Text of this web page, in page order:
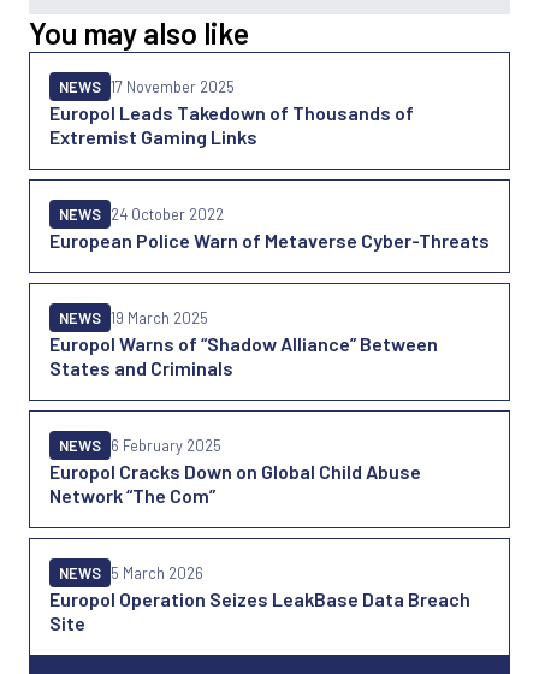
You may also like
Europol Leads Takedown of Thousands of
Extremist Gaming Links
NEWS 17 November 2025
European Police Warn of Metaverse Cyber-Threats
NEWS 24 October 2022
Europol Warns of “Shadow Alliance” Between
States and Criminals
NEWS 19 March 2025
Europol Cracks Down on Global Child Abuse
Network “The Com”
NEWS 6 February 2025
Europol Operation Seizes LeakBase Data Breach
Site
NEWS 5 March 2026